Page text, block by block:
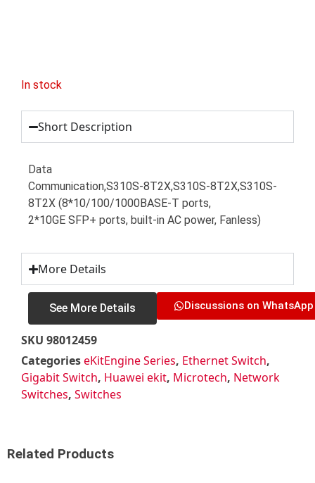
In stock
Short Description
Data
Communication,S310S-8T2X,S310S-8T2X,S310S-
8T2X (8*10/100/1000BASE-T ports,
2*10GE SFP+ ports, built-in AC power, Fanless)
More Details
See More Details Discussions on WhatsApp
SKU 98012459
CategorieseKitEngine Series, Ethernet Switch,
Gigabit Switch, Huawei ekit, Microtech, Network
Switches, Switches
Related Products